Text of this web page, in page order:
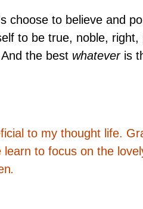
choose to believe and
to be true, noble, right,
the best whateveris
to my thought life.
to focus on the
.